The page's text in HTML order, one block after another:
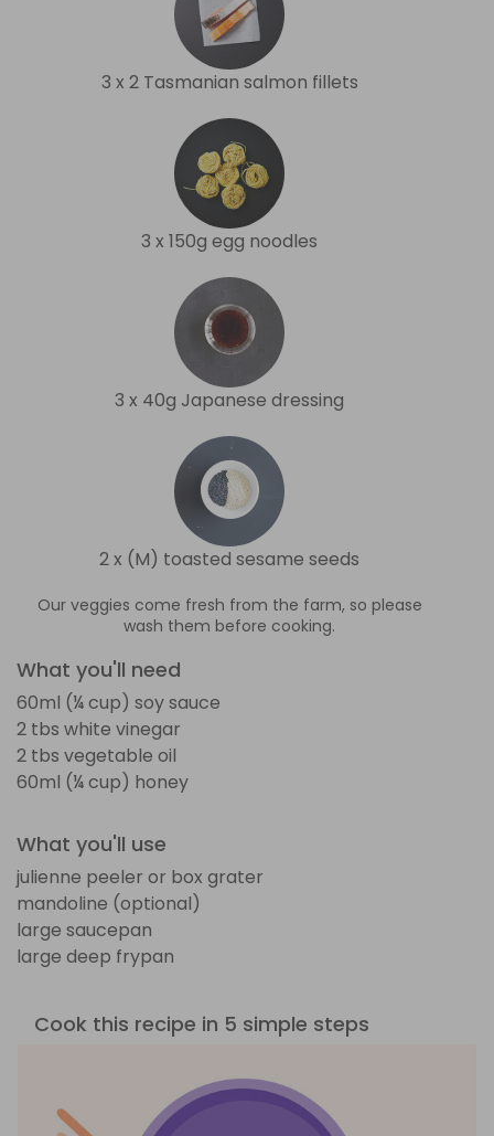
3 x 2 Tasmanian salmon fillets
3 x 150g egg noodles
3 x 40g Japanese dressing
2 x (M) toasted sesame seeds
Our veggies come fresh from the farm, so please
wash them before cooking.
What you'll need
60ml (¼ cup) soy sauce
2 tbs white vinegar
2 tbs vegetable oil
60ml (¼ cup) honey
What you'll use
julienne peeler or box grater
mandoline (optional)
large saucepan
large deep frypan
Cook this recipe in 5 simple steps